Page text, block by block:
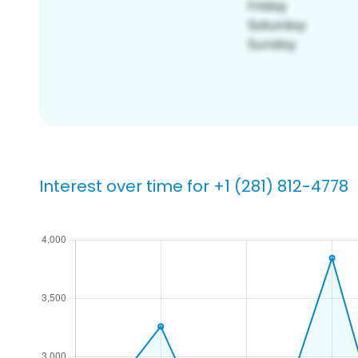
Interest over time for +1 (281) 812-4778